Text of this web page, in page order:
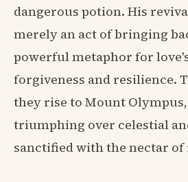
dangerous potion. His
merely an act of bringing
powerful metaphor for
forgiveness and resilience.
they rise to Mount
triumphing over celestial
sanctified with the nectar